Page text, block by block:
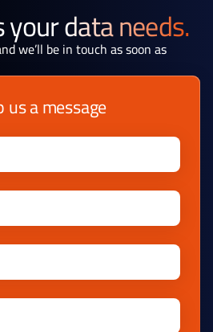
yourdata needs.
we’ll be in touch as soon as
us a message